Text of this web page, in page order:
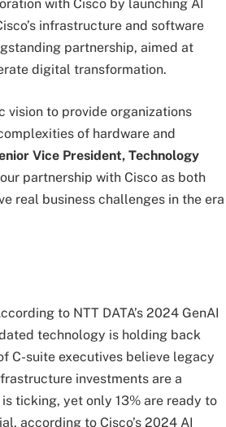
with Cisco by launching AI
infrastructure and software
partnership, aimed at
digital transformation.
vision to provide organizations
of hardware and
Vice President, Technology
partnership with Cisco as both
real business challenges in the era
to NTT DATA’s 2024 GenAI
technology is holding back
C-suite executives believe legacy
investments are a
ticking, yet only 13% are ready to
according to Cisco’s 2024 AI